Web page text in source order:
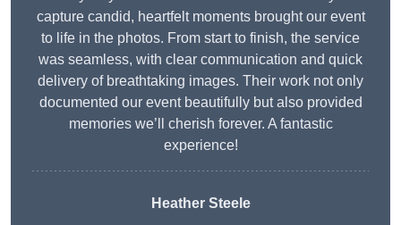
capture candid, heartfelt moments brought our event
to life in the photos. From start to finish, the service
was seamless, with clear communication and quick
delivery of breathtaking images. Their work not only
documented our event beautifully but also provided
memories we’ll cherish forever. A fantastic
experience!
Heather Steele